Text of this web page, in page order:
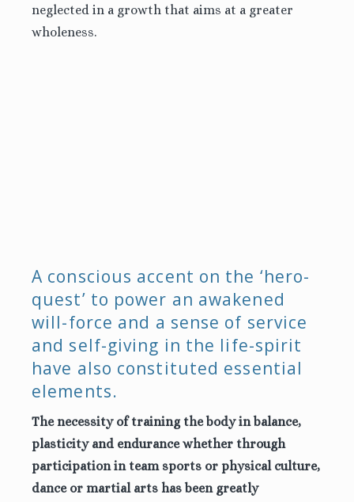
neglected in a growth that aims at a greater
wholeness.
A conscious accent on the ‘hero-
quest’ to power an awakened
will-force and a sense of service
and self-giving in the life-spirit
have also constituted essential
elements.
The necessity of training the body in balance,
plasticity and endurance whether through
participation in team sports or physical culture,
dance or martial arts has been greatly